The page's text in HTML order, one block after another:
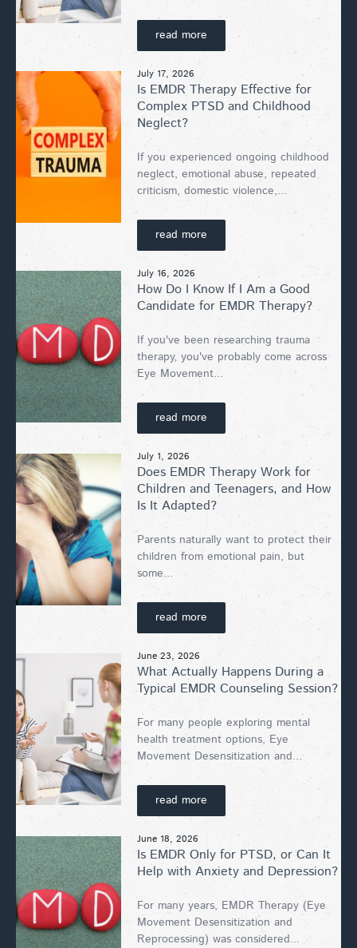
read more
July 17, 2026
Is EMDR Therapy Effective for
Complex PTSD and Childhood
Neglect?
If you experienced ongoing childhood
neglect, emotional abuse, repeated
criticism, domestic violence,...
read more
July 16, 2026
How Do I Know If I Am a Good
Candidate for EMDR Therapy?
If you've been researching trauma
therapy, you've probably come across
Eye Movement...
read more
July 1, 2026
Does EMDR Therapy Work for
Children and Teenagers, and How
Is It Adapted?
Parents naturally want to protect their
children from emotional pain, but
some...
read more
June 23, 2026
What Actually Happens During a
Typical EMDR Counseling Session?
For many people exploring mental
health treatment options, Eye
Movement Desensitization and...
read more
June 18, 2026
Is EMDR Only for PTSD, or Can It
Help with Anxiety and Depression?
For many years, EMDR Therapy (Eye
Movement Desensitization and
Reprocessing) was considered...